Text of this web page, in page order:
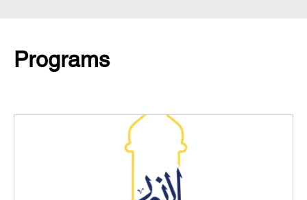
Programs